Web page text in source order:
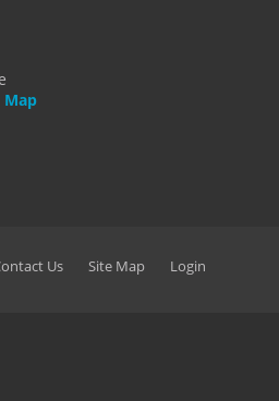
Map
Us Site Map Login